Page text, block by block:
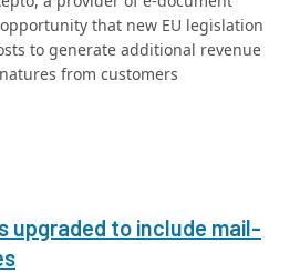
that new EU legislation
to generate additional revenue
from customers
upgraded to include mail-